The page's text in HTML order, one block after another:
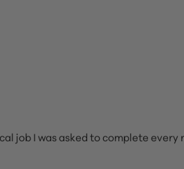
job I was asked to complete